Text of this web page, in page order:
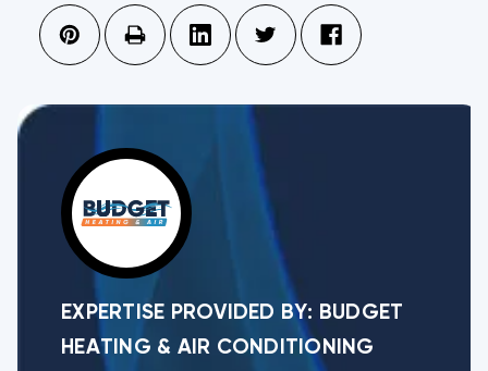
EXPERTISE PROVIDED BY: BUDGET
HEATING & AIR CONDITIONING